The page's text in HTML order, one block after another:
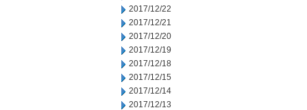
2017/12/22
2017/12/21
2017/12/20
2017/12/19
2017/12/18
2017/12/15
2017/12/14
2017/12/13